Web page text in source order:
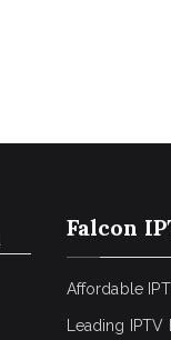
Falcon
Affordable
Leading